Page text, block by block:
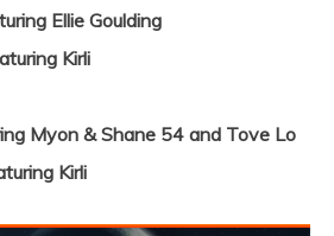
Ellie Goulding
Kirli
Myon & Shane 54 and Tove Lo
Kirli